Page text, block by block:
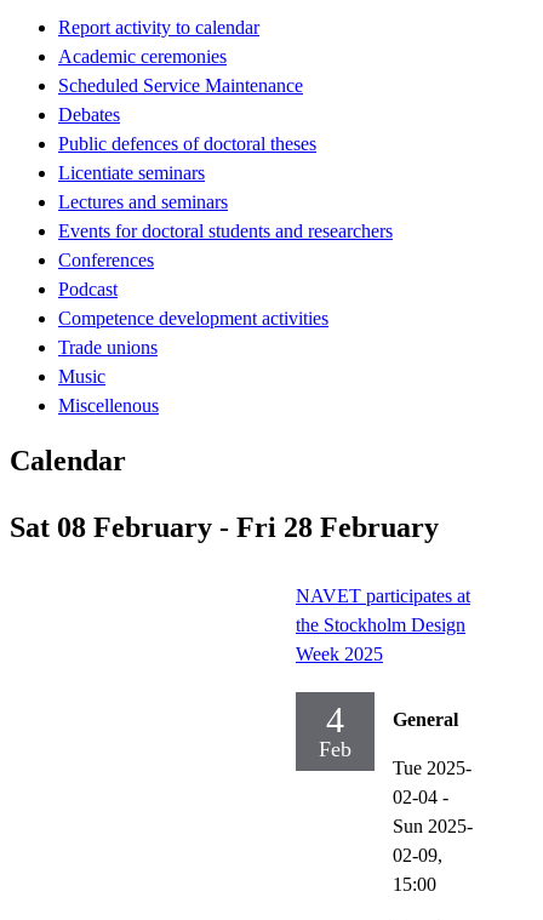
Report activity to calendar
Academic ceremonies
Scheduled Service Maintenance
Debates
Public defences of doctoral theses
Licentiate seminars
Lectures and seminars
Events for doctoral students and researchers
Conferences
Podcast
Competence development activities
Trade unions
Music
Miscellenous
Calendar
Sat 08 February - Fri 28 February
NAVET participates at
the Stockholm Design
Week 2025
4
Feb
General
Tue 2025-
02-04 -
Sun 2025-
02-09,
15:00